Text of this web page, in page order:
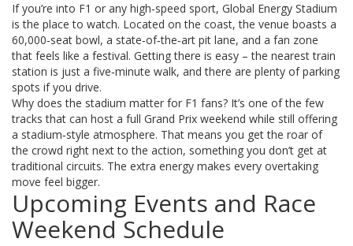
If you’re into F1 or any high‑speed sport, Global Energy Stadium
is the place to watch. Located on the coast, the venue boasts a
60,000‑seat bowl, a state‑of‑the‑art pit lane, and a fan zone
that feels like a festival. Getting there is easy – the nearest train
station is just a five‑minute walk, and there are plenty of parking
spots if you drive.
Why does the stadium matter for F1 fans? It’s one of the few
tracks that can host a full Grand Prix weekend while still offering
a stadium‑style atmosphere. That means you get the roar of
the crowd right next to the action, something you don’t get at
traditional circuits. The extra energy makes every overtaking
move feel bigger.
Upcoming Events and Race
Weekend Schedule